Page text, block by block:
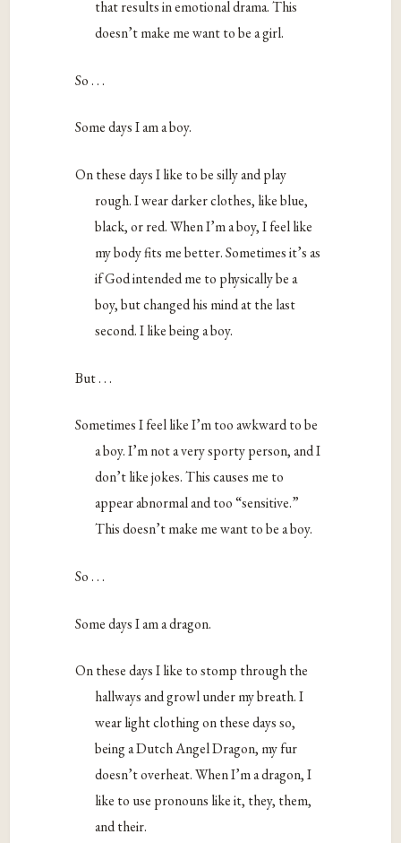
that results in emotional drama. This
doesn’t make me want to be a girl.
So . . .
Some days I am a boy.
On these days I like to be silly and play
rough. I wear darker clothes, like blue,
black, or red. When I’m a boy, I feel like
my body fits me better. Sometimes it’s as
if God intended me to physically be a
boy, but changed his mind at the last
second. I like being a boy.
But . . .
Sometimes I feel like I’m too awkward to be
a boy. I’m not a very sporty person, and I
don’t like jokes. This causes me to
appear abnormal and too “sensitive.”
This doesn’t make me want to be a boy.
So . . .
Some days I am a dragon.
On these days I like to stomp through the
hallways and growl under my breath. I
wear light clothing on these days so,
being a Dutch Angel Dragon, my fur
doesn’t overheat. When I’m a dragon, I
like to use pronouns like it, they, them,
and their.